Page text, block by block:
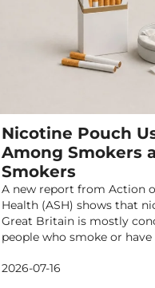
Nicotine Pouch
Among Smokers
Smokers
A new report from Action
Health (ASH) shows that
Great Britain is mostly
people who smoke or
is increasing among
2026-07-16